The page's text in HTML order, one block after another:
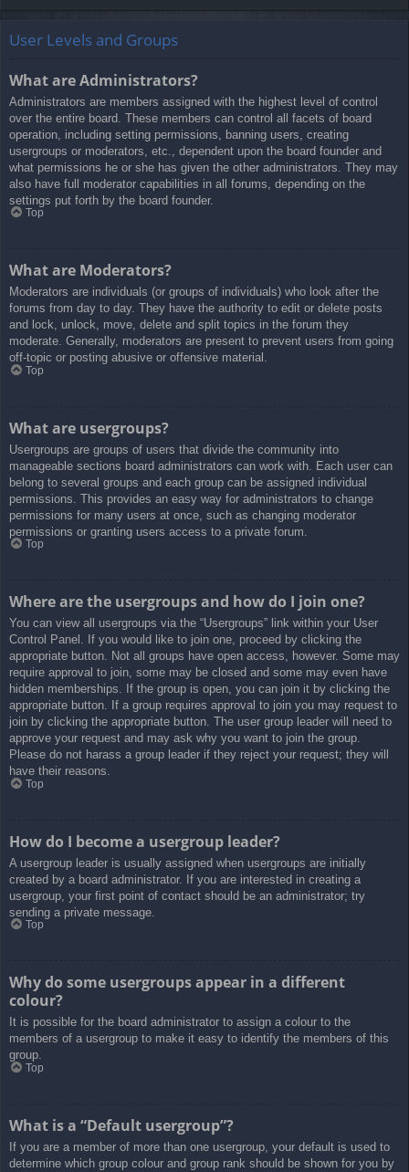
User Levels and Groups
What are Administrators?
Administrators are members assigned with the highest level of control
over the entire board. These members can control all facets of board
operation, including setting permissions, banning users, creating
usergroups or moderators, etc., dependent upon the board founder and
what permissions he or she has given the other administrators. They may
also have full moderator capabilities in all forums, depending on the
settings put forth by the board founder.
Top
What are Moderators?
Moderators are individuals (or groups of individuals) who look after the
forums from day to day. They have the authority to edit or delete posts
and lock, unlock, move, delete and split topics in the forum they
moderate. Generally, moderators are present to prevent users from going
off-topic or posting abusive or offensive material.
Top
What are usergroups?
Usergroups are groups of users that divide the community into
manageable sections board administrators can work with. Each user can
belong to several groups and each group can be assigned individual
permissions. This provides an easy way for administrators to change
permissions for many users at once, such as changing moderator
permissions or granting users access to a private forum.
Top
Where are the usergroups and how do I join one?
You can view all usergroups via the “Usergroups” link within your User
Control Panel. If you would like to join one, proceed by clicking the
appropriate button. Not all groups have open access, however. Some may
require approval to join, some may be closed and some may even have
hidden memberships. If the group is open, you can join it by clicking the
appropriate button. If a group requires approval to join you may request to
join by clicking the appropriate button. The user group leader will need to
approve your request and may ask why you want to join the group.
Please do not harass a group leader if they reject your request; they will
have their reasons.
Top
How do I become a usergroup leader?
A usergroup leader is usually assigned when usergroups are initially
created by a board administrator. If you are interested in creating a
usergroup, your first point of contact should be an administrator; try
sending a private message.
Top
Why do some usergroups appear in a different
colour?
It is possible for the board administrator to assign a colour to the
members of a usergroup to make it easy to identify the members of this
group.
Top
What is a “Default usergroup”?
If you are a member of more than one usergroup, your default is used to
determine which group colour and group rank should be shown for you by